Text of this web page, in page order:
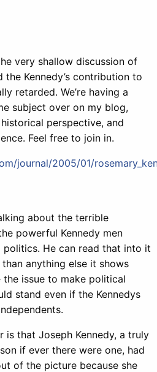
very shallow discussion of
the Kennedy’s contribution to
retarded. We’re having a
subject over on my blog,
perspective, and
Feel free to join in.
journal/2005/01/
about the terrible
powerful Kennedy men
He can read that into it
anything else it shows
the issue to make political
stand even if the Kennedys
that Joseph Kennedy, a truly
if ever there were one, had
of the picture because she